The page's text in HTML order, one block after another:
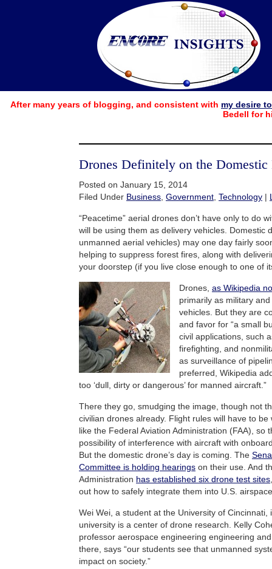
After many years of blogging, and consistent with my desire
Bedell for
Drones Definitely on the
Posted on January 15, 2014
Filed Under Business Government Technology |
“Peacetime” aerial drones don’t have only to do
will be using them as delivery vehicles. Domestic
unmanned aerial vehicles) may one day fairly
helping to suppress forest fires, along with
your doorstep (if you live close enough to one of
Drones, as Wikipedia
primarily as military
vehicles. But they are
and favor for “a small
civil applications, such
firefighting, and
as surveillance of
preferred, Wikipedia
too ‘dull, dirty or dangerous’ for manned aircraft.”
There they go, smudging the image, though not
civilian drones already. Flight rules will have to
like the Federal Aviation Administration (FAA), so
possibility of interference with aircraft with
But the domestic drone’s day is coming. The
Committee is holding hearings on their use. And
Administration has established six drone test sites
out how to safely integrate them into U.S.
Wei Wei, a student at the University of Cincinnati,
university is a center of drone research. Kelly
professor aerospace engineering engineering
there, says “our students see that unmanned
impact on society.”